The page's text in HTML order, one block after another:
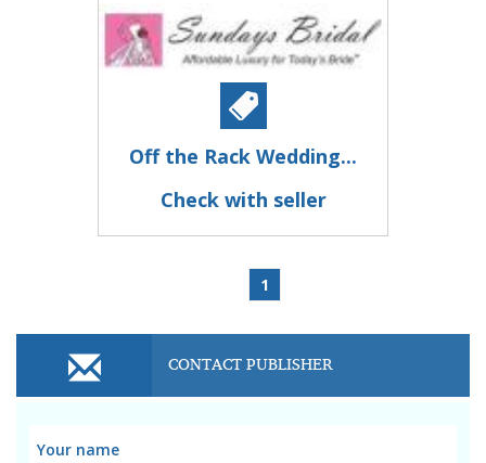
Off the Rack Wedding...
Check with seller
1
CONTACT PUBLISHER